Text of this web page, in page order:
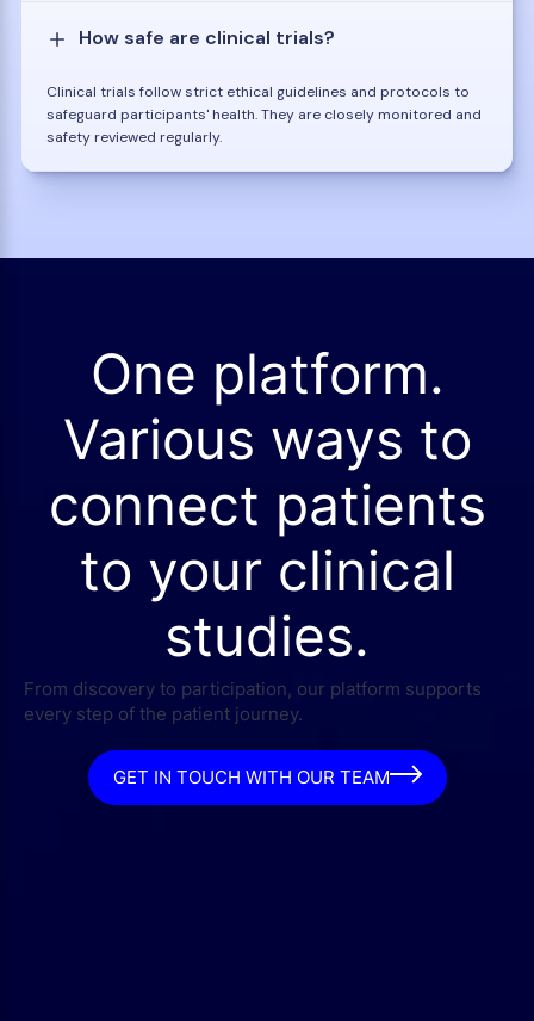
How safe are clinical trials?
Clinical trials follow strict ethical guidelines and protocols to
safeguard participants' health. They are closely monitored and
safety reviewed regularly.
One platform.
Various ways to
connect patients
to your clinical
studies.
From discovery to participation, our platform supports
every step of the patient journey.
GET IN TOUCH WITH OUR TEAM